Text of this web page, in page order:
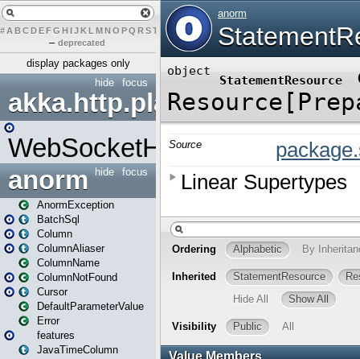
# A BCDEFG H IJK L MN O PQ RST U W X Y Z
– deprecated
display packages only
focus
hide
akka.http.play
WebSocketHandler
focus
hide
anorm
AnormException
BatchSql
Column
ColumnAliaser
ColumnName
ColumnNotFound
Cursor
DefaultParameterValue
Error
features
JavaTimeColumn